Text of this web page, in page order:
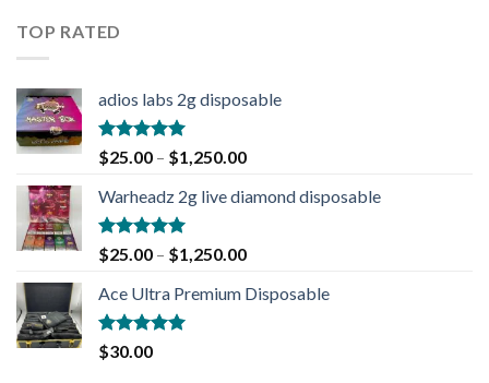
TOP RATED
adios labs 2g disposable
Rated5.00
out of 5
$25.00 – $1,250.00
Warheadz 2g live diamond disposable
Rated5.00
out of 5
$25.00 – $1,250.00
Ace Ultra Premium Disposable
Rated5.00
out of 5
$30.00